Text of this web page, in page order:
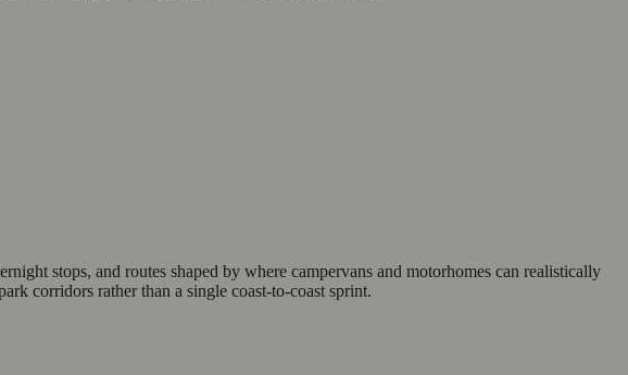
stops, and routes shaped by where campervans and motorhomes can realistically
corridors rather than a single coast-to-coast sprint.